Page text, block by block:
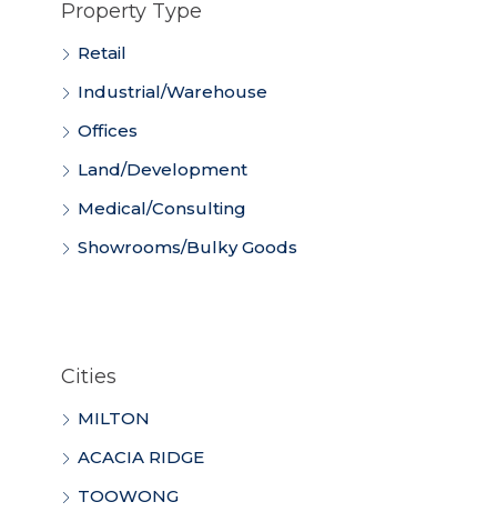
Property Type
Retail
Industrial/Warehouse
Offices
Land/Development
Medical/Consulting
Showrooms/Bulky Goods
Cities
MILTON
ACACIA RIDGE
TOOWONG